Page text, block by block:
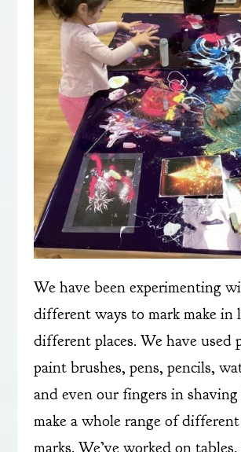
We have been experimenting
different ways to mark make in
different places. We have used
paint brushes, pens, pencils,
and even our fingers in
make a whole range of
marks. We’ve worked on